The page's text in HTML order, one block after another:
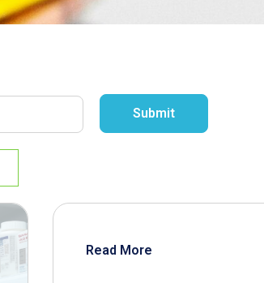
Read More